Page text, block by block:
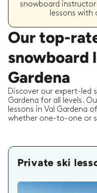
snowboard
lessons
Our top-
snowboard
Gardena
Discover our expert-led
Gardena for all levels.
lessons in Val Gardena
whether one-to-one or
Private ski